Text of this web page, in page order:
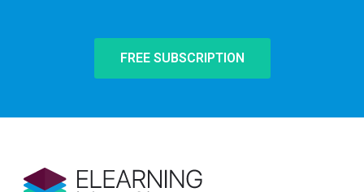
FREE SUBSCRIPTION